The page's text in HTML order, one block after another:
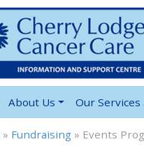
About Us Our
» Fundraising » Events